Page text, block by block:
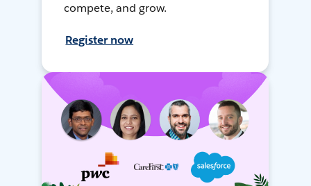
compete, and grow.
Register now